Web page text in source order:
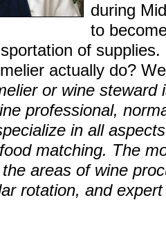
during
to
of
actually do?
or wine steward
professional,
in all
matching. The
areas of wine
rotation, and